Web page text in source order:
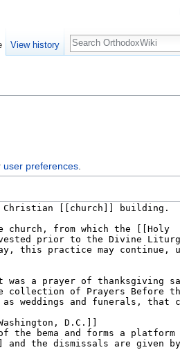
user preferences
View history
Search